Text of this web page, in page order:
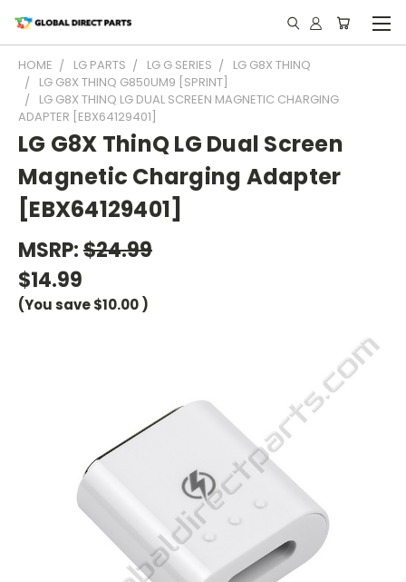
HOME LG PARTS LG G SERIES
LG G8X THINQ
LG G8X THINQ G850UM9 [SPRINT]
LG G8X THINQ LG DUAL SCREEN MAGNETIC CHARGING
ADAPTER [EBX64129401]
LG G8X ThinQ LG Dual Screen
Magnetic Charging Adapter
[EBX64129401]
MSRP:$24.99
$14.99
(You save$10.00 )